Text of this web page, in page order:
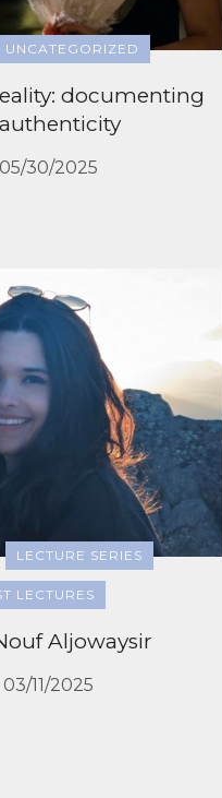
UNCATEGORIZED
documenting
05/30/2025
LECTURE SERIES
LECTURES
Aljowaysir
03/11/2025